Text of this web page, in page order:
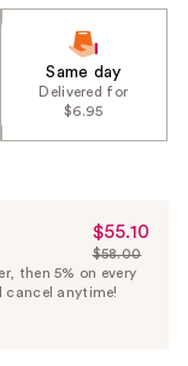
Same day
Delivered for
$6.95
Sale
Price
$55.10
$55.10
List
Price
$58.00
then 5% on every
cancel anytime!